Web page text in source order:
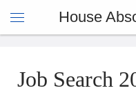
House
Job Search